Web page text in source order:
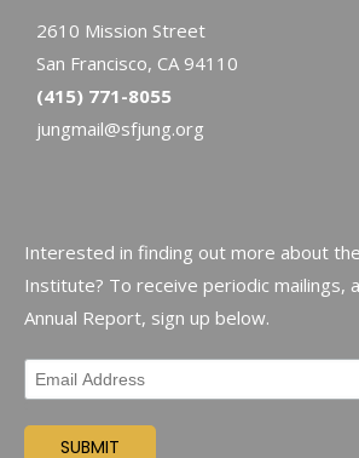
2610 Mission Street
San Francisco, CA 94110
(415) 771-8055
jungmail@sfjung.org
Interested in finding out more about the
Institute? To receive periodic mailings,
Annual Report, sign up below.